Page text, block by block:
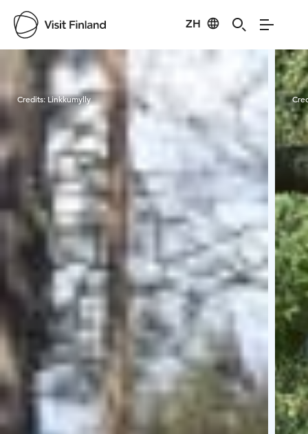
ZH
Visit Finland
Credits:Linkkumylly